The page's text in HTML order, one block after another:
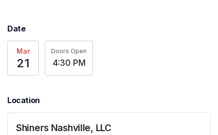
Date
Mar
21
Doors Open
4:30 PM
Location
Shiners Nashville, LLC